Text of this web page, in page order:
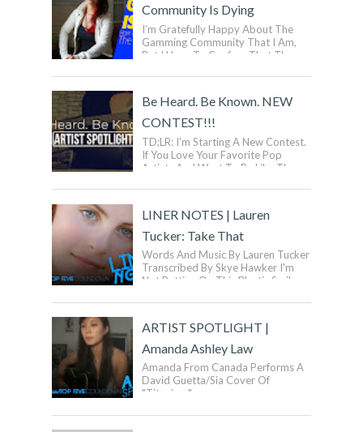
Community Is Dying
I’m Gratefully Happy About The
Gamming Community That I Am,
But I Have To Confess That The
Down To Dra...
Be Heard. Be Known. NEW
CONTEST!!!
TD;LR: I'm Starting A New Contest.
If You Love Your Favorite Pop
Artists And Want To Be Like Them,
Ca...
LINER NOTES | Lauren
Tucker: Take That
Words And Music By Lauren Tucker
Transcribed By Skye Hawker I'm
Not Putting On This Plastic Smile
ARTIST SPOTLIGHT |
Amanda Ashley Law
Amanda From Canada Performs A
David Guetta/Sia Cover Of
"Titanium".